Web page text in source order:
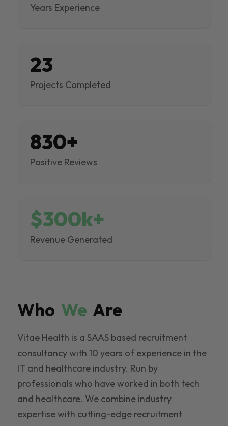
Years Experience
23
Projects Completed
830+
Positive Reviews
$300k+
Revenue Generated
Who We Are
Vitae Health is a SAAS based recruitment
consultancy with 10 years of experience in the
IT and healthcare industry. Run by
professionals who have worked in both tech
and healthcare. We combine industry
expertise with cutting-edge recruitment